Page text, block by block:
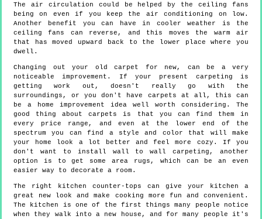
The air circulation could be helped by the ceiling fans
being on even if you keep the air conditioning on low.
Another benefit you can have in cooler weather is the
ceiling fans can reverse, and this moves the warm air
that has moved upward back to the lower place where you
dwell.
Changing out your old carpet for new, can be a very
noticeable improvement. If your present carpeting is
getting work out, doesn't really go with the
surroundings, or you don't have carpets at all, this can
be a home improvement idea well worth considering. The
good thing about carpets is that you can find them in
every price range, and even at the lower end of the
spectrum you can find a style and color that will make
your home look a lot better and feel more cozy. If you
don't want to install wall to wall carpeting, another
option is to get some area rugs, which can be an even
easier way to decorate a room.
The right kitchen counter-tops can give your kitchen a
great new look and make cooking more fun and convenient.
The kitchen is one of the first things many people notice
when they walk into a new house, and for many people it's